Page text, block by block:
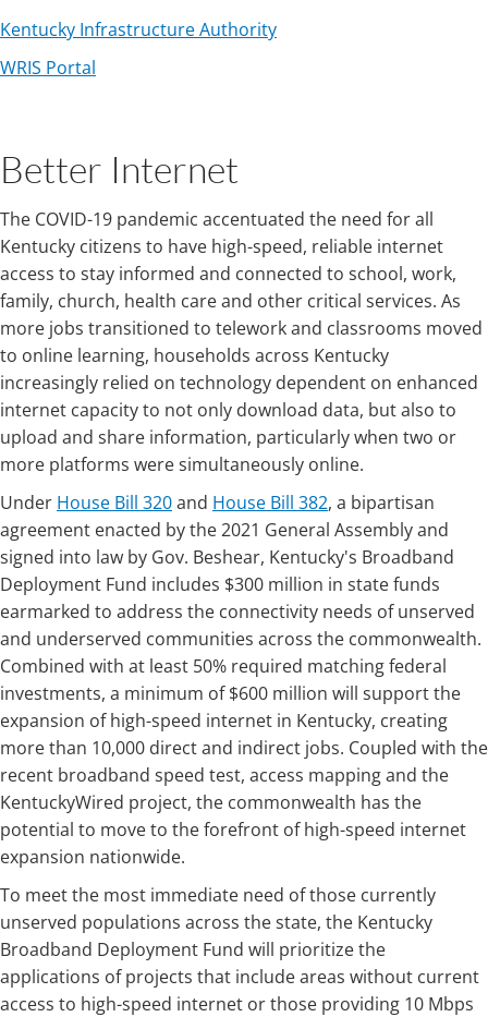
Kentucky Infrastructure Authority
WRIS Portal
Better Internet
The COVID-19 pandemic accentuated the need for all
Kentucky citizens to have high-speed, reliable internet
access to stay informed and connected to school, work,
family, church, health care and other critical services. As
more jobs transitioned to telework and classrooms moved
to online learning, households across Kentucky
increasingly relied on technology dependent on enhanced
internet capacity to not only download data, but also to
upload and share information, particularly when two or
more platforms were simultaneously ​​online.
​​U​​nder House Bill 320and House Bill 382, a bipartisan
agreement enacted by the 2021 General Assembly and
signed into law by Gov. Beshear, Kentucky's Broadband
Deployment Fund includes $300 million in state funds
earmarked to address the connectivity needs of unserved
and underserved communities across the commonwealth.
Combined with at least 50% required matching federal
investments, a minimum of $600 million will support the
expansion of high-speed internet in Kentucky, creating
more than 10,000 direct and indirect jobs. Coupled with the
recent broadband speed test, access mapping and the
KentuckyWired project, the commonwealth has the
potential to move to the forefront of high-speed internet
expansion nationwide.
To meet the most immediate need of those currently
unserved populations across the state, the Kentucky
Broadband Deployment Fund will prioritize the
applications of projects that include areas without current
access to high-speed internet or those providing 10 Mbps